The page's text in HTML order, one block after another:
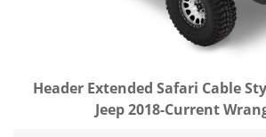
Header Extended Safari Cable
Jeep 2018-Current